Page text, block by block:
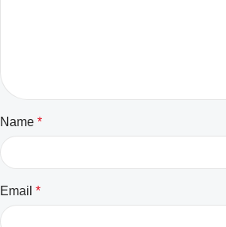
Name *
Email *